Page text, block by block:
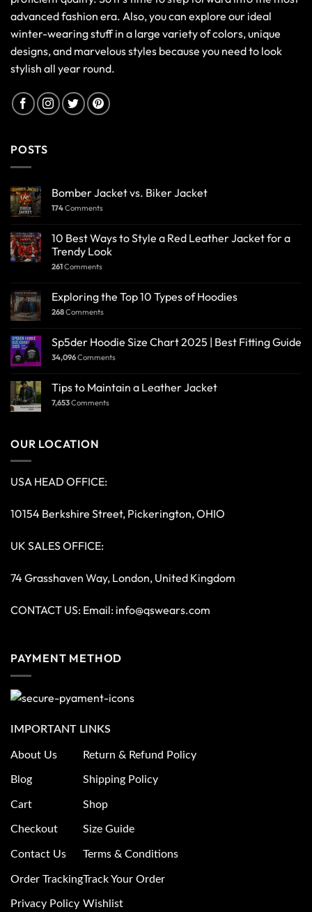
advanced fashion era. Also, you can explore our ideal
winter-wearing stuff in a large variety of colors, unique
designs, and marvelous styles because you need to look
stylish all year round.
POSTS
Bomber Jacket vs. Biker Jacket
174Comments
10 Best Ways to Style a Red Leather Jacket for a
Trendy Look
261Comments
Exploring the Top 10 Types of Hoodies
268Comments
Sp5der Hoodie Size Chart 2025 | Best Fitting Guide
34,096Comments
Tips to Maintain a Leather Jacket
7,653Comments
OUR LOCATION
USA HEAD OFFICE:
10154 Berkshire Street, Pickerington, OHIO
UK SALES OFFICE:
74 Grasshaven Way, London, United Kingdom
CONTACT US: Email: info@qswears.com
PAYMENT METHOD
IMPORTANT LINKS
About Us
Blog
Cart
Checkout
Contact Us
Order Tracking
Privacy Policy
Return & Refund Policy
Shipping Policy
Shop
Size Guide
Terms & Conditions
Track Your Order
Wishlist